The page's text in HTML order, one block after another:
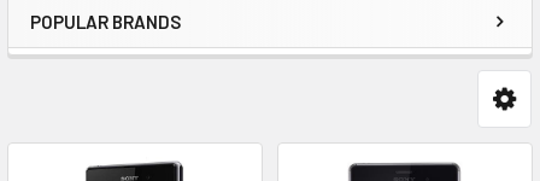
Sidebar
POPULAR BRANDS